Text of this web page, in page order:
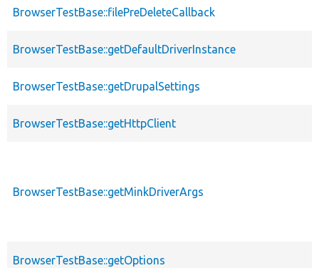
BrowserTestBase::filePreDeleteCallback
BrowserTestBase::getDefaultDriverInstance
BrowserTestBase::getDrupalSettings
BrowserTestBase::getHttpClient
BrowserTestBase::getMinkDriverArgs
BrowserTestBase::getOptions